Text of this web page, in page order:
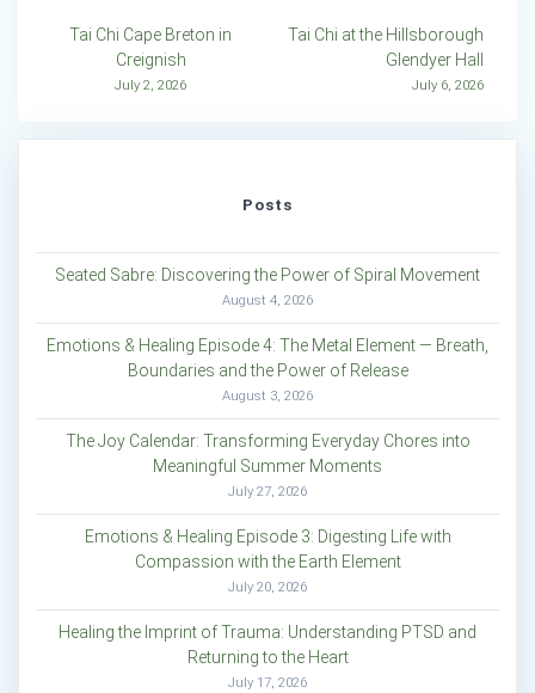
Post
navigation
Tai Chi Cape Breton in
Creignish
July 2, 2026
Tai Chi at the Hillsborough
Glendyer Hall
July 6, 2026
Posts
Seated Sabre: Discovering the Power of Spiral Movement
August 4, 2026
Emotions & Healing Episode 4: The Metal Element — Breath,
Boundaries and the Power of Release
August 3, 2026
The Joy Calendar: Transforming Everyday Chores into
Meaningful Summer Moments
July 27, 2026
Emotions & Healing Episode 3: Digesting Life with
Compassion with the Earth Element
July 20, 2026
Healing the Imprint of Trauma: Understanding PTSD and
Returning to the Heart
July 17, 2026